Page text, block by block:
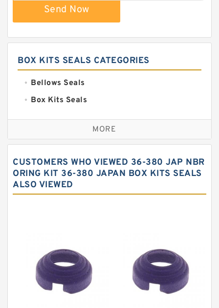
Send Now
BOX KITS SEALS CATEGORIES
Bellows Seals
Box Kits Seals
Bronze Backup Rings
Bronze Filled Guide Rings
Carbon Fiber Guide Rings
Carbon Graphite Guide Rings
Flange Seal
GLASS BACKUP RING
Glass Moly Guide Rings
MORE
CUSTOMERS WHO VIEWED 36-380 JAP NBR
ORING KIT 36-380 JAPAN BOX KITS SEALS
ALSO VIEWED